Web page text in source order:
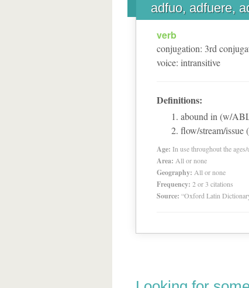
adfuo, adfuere,
verb
conjugation: 3rd
voice: intransitive
Definitions:
abound in (w/
flow/stream/
Age: In use throughout the
Area: All or none
Geography: All or none
Frequency: 2 or 3 citations
Source: “Oxford Latin